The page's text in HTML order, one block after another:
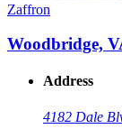
Zaffron
Woodbridge,
Address
4182 Dale